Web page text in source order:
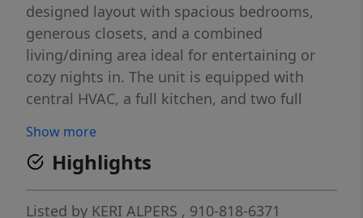
designed layout with spacious bedrooms,
generous closets, and a combined
living/dining area ideal for entertaining or
cozy nights in. The unit is equipped with
central HVAC, a full kitchen, and two full
as a personal residence or low-maintenance
investment.Clarendon House provides gated
access, an elevator, community pool,
laundry, and covered parking — all within
Show more
Highlights
Listed by KERI ALPERS , 910-818-6371